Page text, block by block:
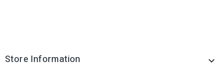
Store Information 